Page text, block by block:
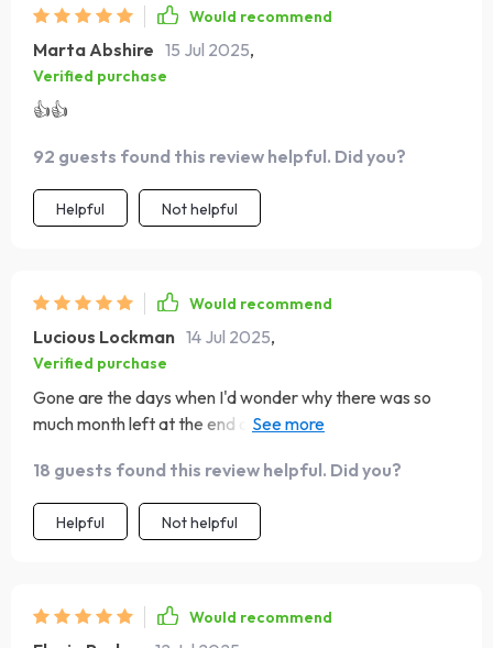
Would recommend
Marta Abshire 15 Jul 2025,
Verified purchase
👍👍
92 guests found this review helpful. Did you?
Helpful Not helpful
Would recommend
Lucious Lockman 14 Jul 2025,
Verified purchase
Gone are the days when I'd wonder why there was so
much month left at the end of my money - thanks to this
18 guests found this review helpful. Did you?
Helpful Not helpful
Would recommend